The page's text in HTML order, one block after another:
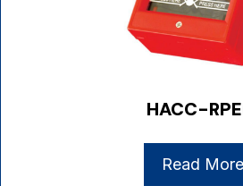
HACC-
Read More